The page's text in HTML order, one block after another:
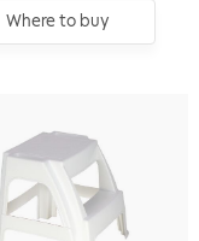
Where to buy